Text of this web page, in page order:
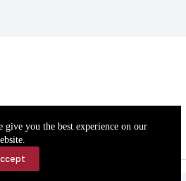
give you the best experience on our